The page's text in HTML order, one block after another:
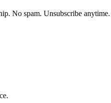
No spam. Unsubscribe anytime.